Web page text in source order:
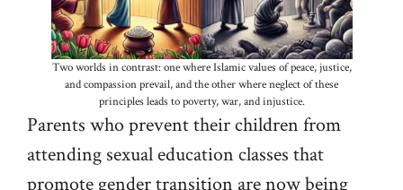
Two worlds in contrast: one where Islamic values of peace, justice,
and compassion prevail, and the other where neglect of these
principles leads to poverty, war, and injustice.
Parents who prevent their children from
attending sexual education classes that
promote gender transition are now being